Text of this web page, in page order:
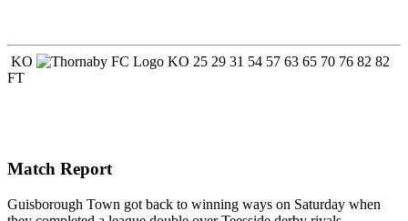
KO KO 25 29 31 54 57 63 65 70 76 82 82
FT
Match Report
Guisborough Town got back to winning ways on Saturday when